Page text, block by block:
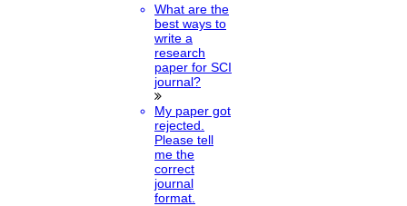
What are the
best ways to
write a
research
paper for SCI
journal?
My paper got
rejected.
Please tell
me the
correct
journal
format.